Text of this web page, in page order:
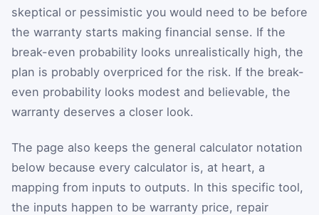
skeptical or pessimistic you would need to be before
the warranty starts making financial sense. If the
break-even probability looks unrealistically high, the
plan is probably overpriced for the risk. If the break-
even probability looks modest and believable, the
warranty deserves a closer look.
The page also keeps the general calculator notation
below because every calculator is, at heart, a
mapping from inputs to outputs. In this specific tool,
the inputs happen to be warranty price, repair